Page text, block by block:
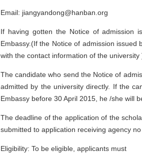
Email: jiangyandong@hanban.org
If having gotten the Notice of admission
Embassy.(If the Notice of admission
with the contact information of the university
The candidate who send the Notice of
admitted by the university directly. If the
Embassy before 30 April 2015, he /she will
The deadline of the application of the
submitted to application receiving agency
Eligibility: To be eligible, applicants must